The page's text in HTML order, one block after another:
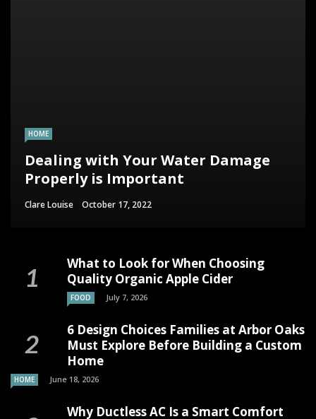
HOME
Dealing with Your Water Damage
Properly is Important
Clare Louise October 17, 2022
What to Look for When Choosing
Quality Organic Apple Cider
FOOD July 7, 2026
6 Design Choices Families at Arbor Oaks
Must Explore Before Building a Custom
Home
HOME June 18, 2026
Why Ductless AC Is a Smart Comfort